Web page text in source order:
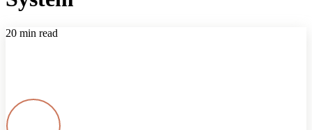
20 min read